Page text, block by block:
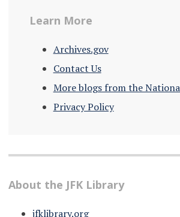
Learn More
Archives.gov
Contact Us
More blogs from the
Privacy Policy
About the JFK Library
jfklibrary.org